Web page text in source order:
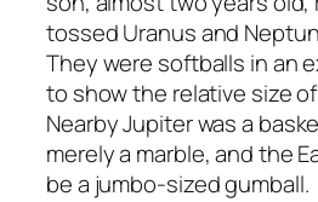
tossed Uranus and
They were softballs in an
to show the relative size
Nearby Jupiter was a
merely a marble, and the
be a jumbo-sized gumball.